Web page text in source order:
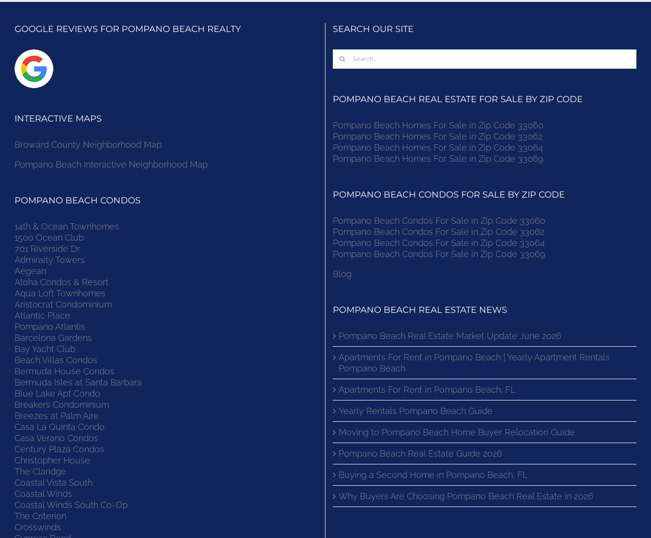
GOOGLE REVIEWS FOR POMPANO BEACH REALTY
INTERACTIVE MAPS
Broward County Neighborhood Map
Pompano Beach Interactive Neighborhood Map
POMPANO BEACH CONDOS
14th & Ocean Townhomes
1500 Ocean Club
701 Riverside Dr
Admiralty Towers
Aegean
Aloha Condos & Resort
Aqua Loft Townhomes
Aristocrat Condominium
Atlantic Place
Pompano Atlantis
Barcelona Gardens
Bay Yacht Club
Beach Villas Condos
Bermuda House Condos
Bermuda Isles at Santa Barbara
Blue Lake Apt Condo
Breakers Condominium
Breezes at Palm Aire
Casa La Quinta Condo
Casa Verano Condos
Century Plaza Condos
Christopher House
The Claridge
Coastal Vista South
Coastal Winds
Coastal Winds South Co-Op
The Criterion
Crosswinds
SEARCH OUR SITE
Search
for:
POMPANO BEACH REAL ESTATE FOR SALE BY ZIP CODE
Pompano Beach Homes For Sale in Zip Code 33060
Pompano Beach Homes For Sale in Zip Code 33062
Pompano Beach Homes For Sale in Zip Code 33064
Pompano Beach Homes For Sale in Zip Code 33069
POMPANO BEACH CONDOS FOR SALE BY ZIP CODE
Pompano Beach Condos For Sale in Zip Code 33060
Pompano Beach Condos For Sale in Zip Code 33062
Pompano Beach Condos For Sale in Zip Code 33064
Pompano Beach Condos For Sale in Zip Code 33069
Blog
POMPANO BEACH REAL ESTATE NEWS
Pompano Beach Real Estate Market Update June 2026
Apartments For Rent in Pompano Beach | Yearly Apartment Rentals
Pompano Beach
Apartments For Rent in Pompano Beach, FL
Yearly Rentals Pompano Beach Guide
Moving to Pompano Beach Home Buyer Relocation Guide
Pompano Beach Real Estate Guide 2026
Buying a Second Home in Pompano Beach, FL
Why Buyers Are Choosing Pompano Beach Real Estate in 2026